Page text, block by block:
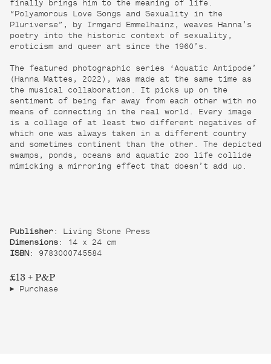
finally brings him to the meaning of life.
“Polyamorous Love Songs and Sexuality in the
Pluriverse”, by Irmgard Emmelhainz, weaves Hanna’s
poetry into the historic context of sexuality,
eroticism and queer art since the 1960’s.
The featured photographic series ‘Aquatic Antipode’
(Hanna Mattes, 2022), was made at the same time as
the musical collaboration. It picks up on the
sentiment of being far away from each other with no
means of connecting in the real world. Every image
is a collage of at least two different negatives of
which one was always taken in a different country
and sometimes continent than the other. The depicted
swamps, ponds, oceans and aquatic zoo life collide
mimicking a mirroring effect that doesn’t add up.
Publisher : Living Stone Press
Dimensions : 14 x 24 cm
ISBN: 9783000745584
£13 + P&P
Purchase